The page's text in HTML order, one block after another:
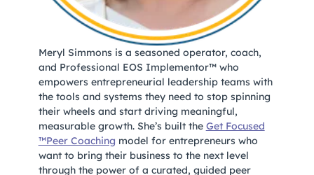
Meryl Simmons is a seasoned operator, coach,
and Professional EOS Implementor™ who
empowers entrepreneurial leadership teams with
the tools and systems they need to stop spinning
their wheels and start driving meaningful,
measurable growth. She’s built the Get Focused
™Peer Coaching model for entrepreneurs who
want to bring their business to the next level
through the power of a curated, guided peer